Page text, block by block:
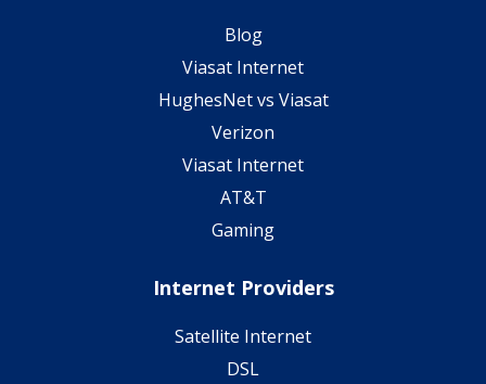
Blog
Viasat Internet
HughesNet vs Viasat
Verizon
Viasat Internet
AT&T
Gaming
Internet Providers
Satellite Internet
DSL